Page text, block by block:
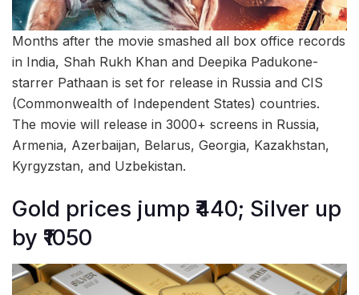
Months after the movie smashed all box office records
in India, Shah Rukh Khan and Deepika Padukone-
starrer Pathaan is set for release in Russia and CIS
(Commonwealth of Independent States) countries.
The movie will release in 3000+ screens in Russia,
Armenia, Azerbaijan, Belarus, Georgia, Kazakhstan,
Kyrgyzstan, and Uzbekistan.
Gold prices jump ₹440; Silver up
by ₹1050